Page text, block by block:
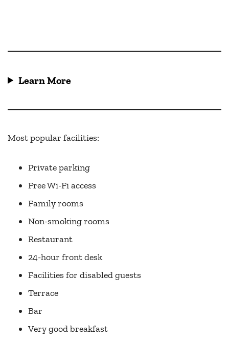
Learn More
Most popular facilities:
Private parking
Free Wi-Fi access
Family rooms
Non-smoking rooms
Restaurant
24-hour front desk
Facilities for disabled guests
Terrace
Bar
Very good breakfast